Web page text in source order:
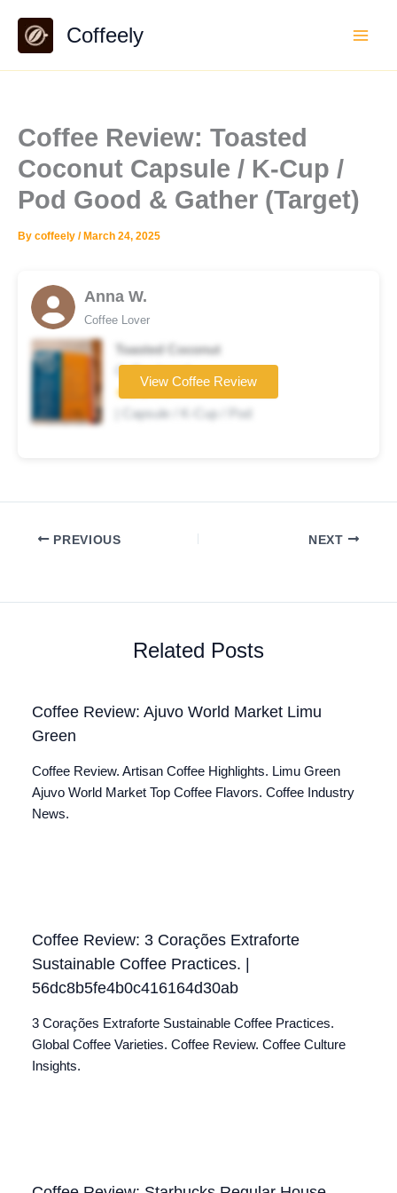
content
Coffeely
Coffee Review: Toasted
Coconut Capsule / K-Cup /
Pod Good & Gather (Target)
By coffeely / March 24, 2025
Anna W.
Coffee Lover
Toasted Coconut
Coffee brand
★★★☆☆
| Capsule / K-Cup / Pod
View Coffee Review
PREVIOUS NEXT
Related Posts
Coffee Review: Ajuvo World Market Limu
Green
Coffee Review. Artisan Coffee Highlights. Limu Green
Ajuvo World Market Top Coffee Flavors. Coffee Industry
News.
Coffee Review: 3 Corações Extraforte
Sustainable Coffee Practices. |
56dc8b5fe4b0c416164d30ab
3 Corações Extraforte Sustainable Coffee Practices.
Global Coffee Varieties. Coffee Review. Coffee Culture
Insights.